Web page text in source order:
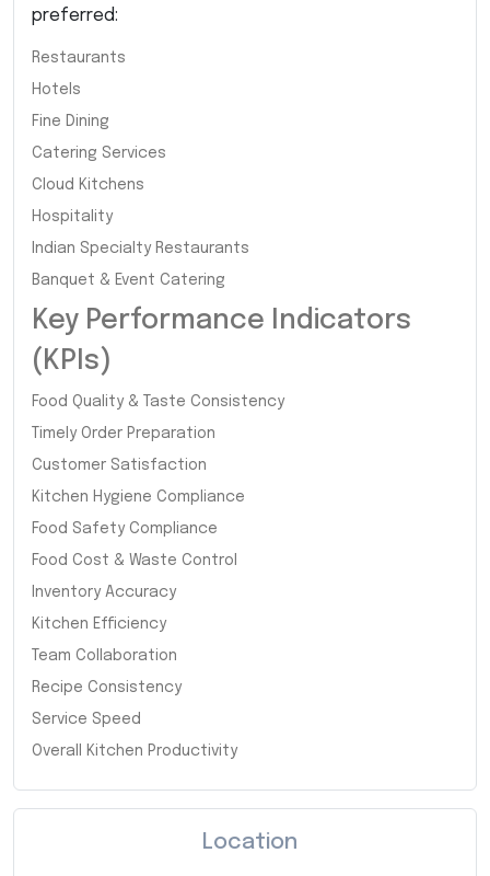
preferred:
Restaurants
Hotels
Fine Dining
Catering Services
Cloud Kitchens
Hospitality
Indian Specialty Restaurants
Banquet & Event Catering
Key Performance Indicators
(KPIs)
Food Quality & Taste Consistency
Timely Order Preparation
Customer Satisfaction
Kitchen Hygiene Compliance
Food Safety Compliance
Food Cost & Waste Control
Inventory Accuracy
Kitchen Efficiency
Team Collaboration
Recipe Consistency
Service Speed
Overall Kitchen Productivity
Location